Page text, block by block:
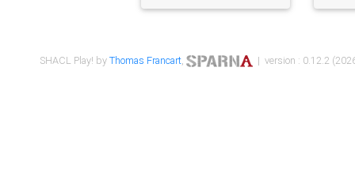
SHACL Play! byThomas Francart, | version : 0.12.2